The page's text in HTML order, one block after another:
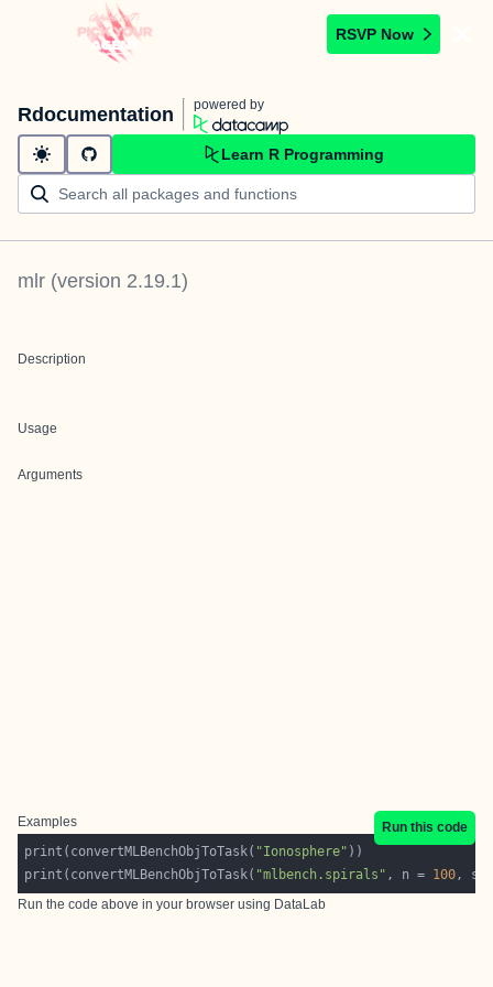
RSVP Now
Rdocumentation powered by
Learn R Programming
mlr (version 2.19.1)
Description
Usage
Arguments
Examples
Run this code
print(convertMLBenchObjToTask( "Ionosphere"
print(convertMLBenchObjToTask( "mlbench.spirals" , n = 100,
Run the code above in your browser using DataLab